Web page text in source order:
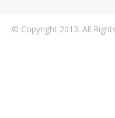
© Copyright 2013. All